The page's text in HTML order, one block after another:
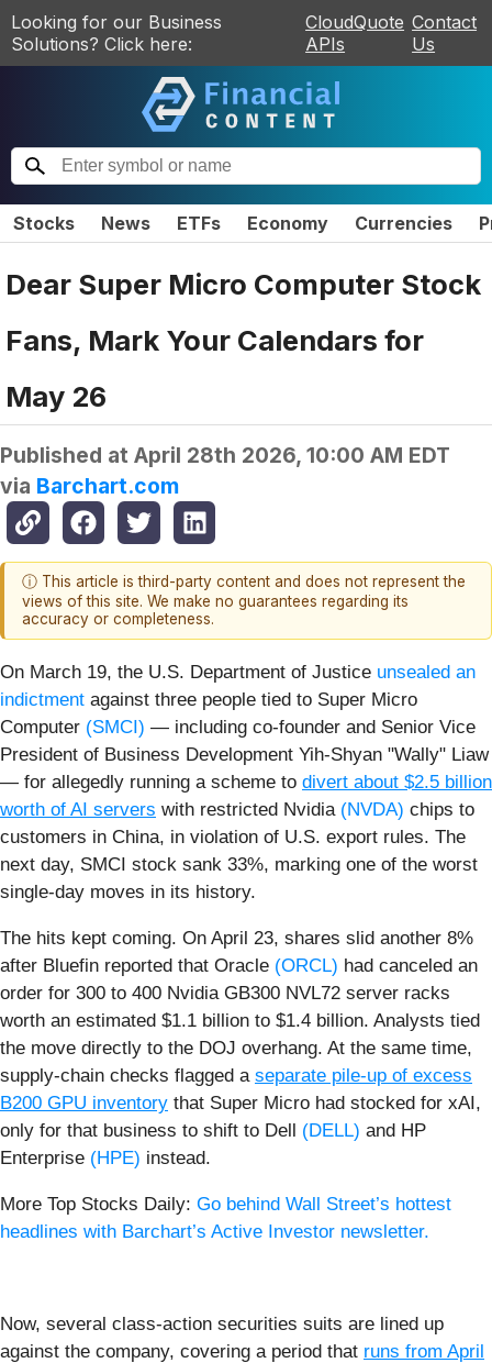
Looking for our Business
Solutions? Click here:
CloudQuote
APIs
Contact
Us
Stocks News ETFs Economy Currencies
Dear Super Micro Computer Stock
Fans, Mark Your Calendars for
May 26
Published at April 28th 2026, 10:00 AM EDT
via Barchart.com
ⓘ This article is third-party content and does not represent the
views of this site. We make no guarantees regarding its
accuracy or completeness.
On March 19, the U.S. Department of Justice unsealed an
indictment against three people tied to Super Micro
Computer (SMCI) — including co‑founder and Senior Vice
President of Business Development Yih‑Shyan "Wally" Liaw
— for allegedly running a scheme to divert about $2.5 billion
worth of AI servers with restricted Nvidia (NVDA) chips to
customers in China, in violation of U.S. export rules. The
next day, SMCI stock sank 33%, marking one of the worst
single‑day moves in its history.
The hits kept coming. On April 23, shares slid another 8%
after Bluefin reported that Oracle (ORCL) had canceled an
order for 300 to 400 Nvidia GB300 NVL72 server racks
worth an estimated $1.1 billion to $1.4 billion. Analysts tied
the move directly to the DOJ overhang. At the same time,
supply-chain checks flagged a separate pile‑up of excess
B200 GPU inventory that Super Micro had stocked for xAI,
only for that business to shift to Dell (DELL) and HP
Enterprise (HPE) instead.
More Top Stocks Daily: Go behind Wall Street’s hottest
headlines with Barchart’s Active Investor newsletter.
Now, several class‑action securities suits are lined up
against the company, covering a period that runs from April